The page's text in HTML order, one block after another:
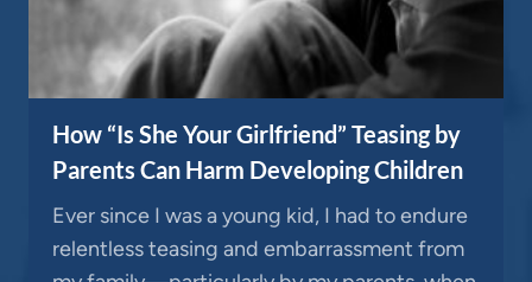
How “Is She Your Girlfriend” Teasing by
Parents Can Harm Developing Children
Ever since I was a young kid, I had to endure
relentless teasing and embarrassment from